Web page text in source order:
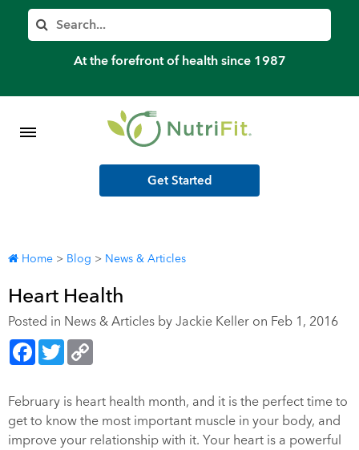
Search
At the forefront of health since 1987
Member’s Log In
Shop Meal Programs
Get Started
Home > Blog > News & Articles
Heart Health
Posted in News & Articles by Jackie Keller on Feb 1, 2016
Facebook
Twitter
February is heart health month, and it is the perfect time to
get to know the most important muscle in your body, and
improve your relationship with it. Your heart is a powerful